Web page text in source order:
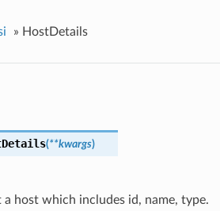
» HostDetails
(**kwargs)
host which includes id, name, type.